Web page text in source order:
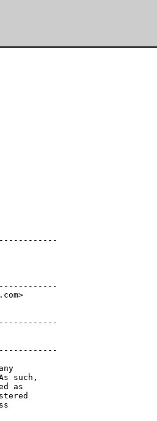
such,
as